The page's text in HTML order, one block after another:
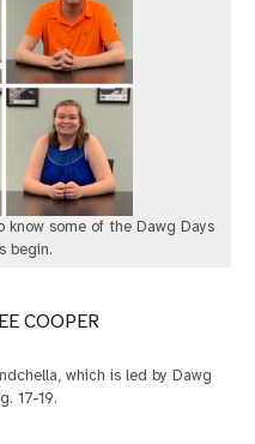
some of the Dawg Days
begin.
COOPER
which is led by Dawg
17-19.